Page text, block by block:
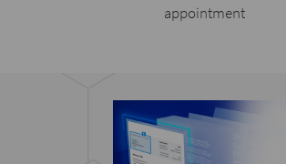
appointment